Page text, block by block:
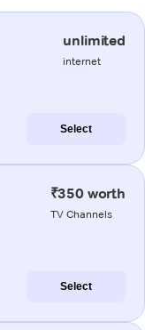
unlimited
internet
Select
₹350 worth
TV Channels
Select